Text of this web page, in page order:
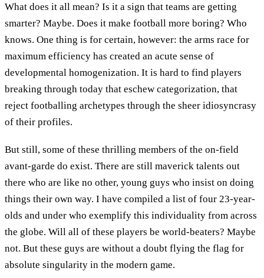
What does it all mean? Is it a sign that teams are getting
smarter? Maybe. Does it make football more boring? Who
knows. One thing is for certain, however: the arms race for
maximum efficiency has created an acute sense of
developmental homogenization. It is hard to find players
breaking through today that eschew categorization, that
reject footballing archetypes through the sheer idiosyncrasy
of their profiles.
But still, some of these thrilling members of the on-field
avant-garde do exist. There are still maverick talents out
there who are like no other, young guys who insist on doing
things their own way. I have compiled a list of four 23-year-
olds and under who exemplify this individuality from across
the globe. Will all of these players be world-beaters? Maybe
not. But these guys are without a doubt flying the flag for
absolute singularity in the modern game.